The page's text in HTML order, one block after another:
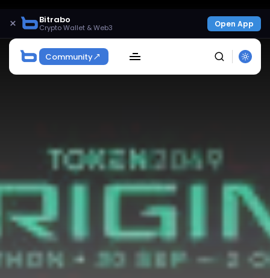
× Bitrabo
Crypto Wallet & Web3 Open App
Community
SEARCH
Get Exclusive Access